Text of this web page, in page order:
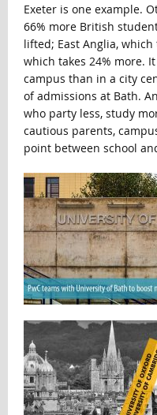
Exeter is one example.
66% more British
lifted; East Anglia,
which takes 24% more.
campus than in a city
of admissions at Bath.
who party less, study
cautious parents,
point between school